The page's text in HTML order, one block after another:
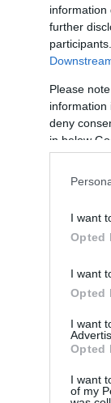
information
further
Please
information
deny
in below
I want
Opted
I want
Opted
I want
Opted
I want
of my
to three